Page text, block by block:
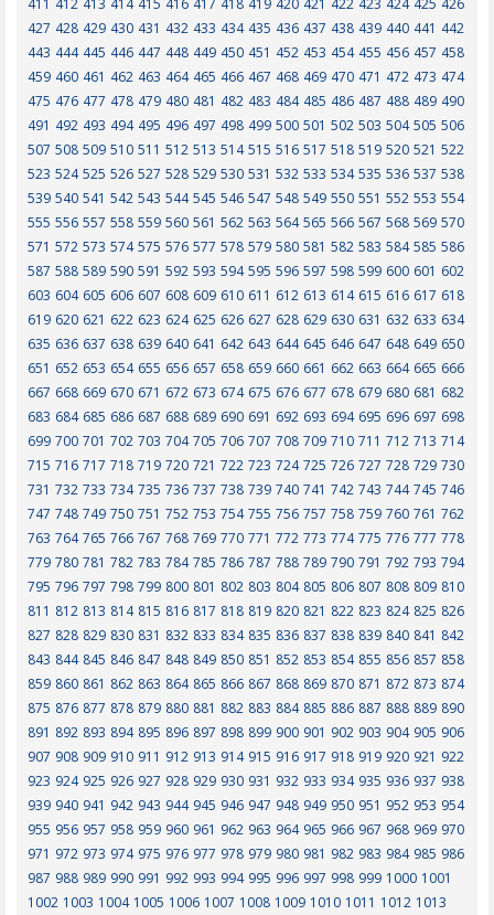
411 412 413 414 415 416 417 418 419 420 421 422 423 424 425 426
427 428 429 430 431 432 433 434 435 436 437 438 439 440 441 442
443 444 445 446 447 448 449 450 451 452 453 454 455 456 457 458
459 460 461 462 463 464 465 466 467 468 469 470 471 472 473 474
475 476 477 478 479 480 481 482 483 484 485 486 487 488 489 490
491 492 493 494 495 496 497 498 499 500 501 502 503 504 505 506
507 508 509 510 511 512 513 514 515 516 517 518 519 520 521 522
523 524 525 526 527 528 529 530 531 532 533 534 535 536 537 538
539 540 541 542 543 544 545 546 547 548 549 550 551 552 553 554
555 556 557 558 559 560 561 562 563 564 565 566 567 568 569 570
571 572 573 574 575 576 577 578 579 580 581 582 583 584 585 586
587 588 589 590 591 592 593 594 595 596 597 598 599 600 601 602
603 604 605 606 607 608 609 610 611 612 613 614 615 616 617 618
619 620 621 622 623 624 625 626 627 628 629 630 631 632 633 634
635 636 637 638 639 640 641 642 643 644 645 646 647 648 649 650
651 652 653 654 655 656 657 658 659 660 661 662 663 664 665 666
667 668 669 670 671 672 673 674 675 676 677 678 679 680 681 682
683 684 685 686 687 688 689 690 691 692 693 694 695 696 697 698
699 700 701 702 703 704 705 706 707 708 709 710 711 712 713 714
715 716 717 718 719 720 721 722 723 724 725 726 727 728 729 730
731 732 733 734 735 736 737 738 739 740 741 742 743 744 745 746
747 748 749 750 751 752 753 754 755 756 757 758 759 760 761 762
763 764 765 766 767 768 769 770 771 772 773 774 775 776 777 778
779 780 781 782 783 784 785 786 787 788 789 790 791 792 793 794
795 796 797 798 799 800 801 802 803 804 805 806 807 808 809 810
811 812 813 814 815 816 817 818 819 820 821 822 823 824 825 826
827 828 829 830 831 832 833 834 835 836 837 838 839 840 841 842
843 844 845 846 847 848 849 850 851 852 853 854 855 856 857 858
859 860 861 862 863 864 865 866 867 868 869 870 871 872 873 874
875 876 877 878 879 880 881 882 883 884 885 886 887 888 889 890
891 892 893 894 895 896 897 898 899 900 901 902 903 904 905 906
907 908 909 910 911 912 913 914 915 916 917 918 919 920 921 922
923 924 925 926 927 928 929 930 931 932 933 934 935 936 937 938
939 940 941 942 943 944 945 946 947 948 949 950 951 952 953 954
955 956 957 958 959 960 961 962 963 964 965 966 967 968 969 970
971 972 973 974 975 976 977 978 979 980 981 982 983 984 985 986
987 988 989 990 991 992 993 994 995 996 997 998 999 1000 1001
1002 1003 1004 1005 1006 1007 1008 1009 1010 1011 1012 1013